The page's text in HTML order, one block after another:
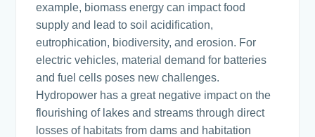
example, biomass energy can impact food
supply and lead to soil acidification,
eutrophication, biodiversity, and erosion. For
electric vehicles, material demand for batteries
and fuel cells poses new challenges.
Hydropower has a great negative impact on the
flourishing of lakes and streams through direct
losses of habitats from dams and habitation